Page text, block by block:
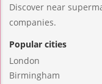
Discover near
companies.
Popular cities
London
Birmingham